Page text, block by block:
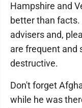
Hampshire and
better than
advisers and,
are frequent and
destructive.
Don't forget
while he was